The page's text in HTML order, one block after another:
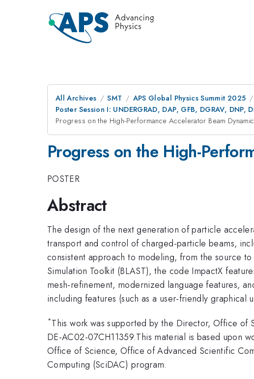
All Archives SMT
APS Global Physics Summit 2025
Poster Session I: UNDERGRAD, DAP, GFB, DGRAV, DNP,
Progress on the High-Performance Accelerator Beam
Progress on the High-
POSTER
Abstract
The design of the next generation of particle
transport and control of charged-particle beams,
consistent approach to modeling, from the source
Simulation Toolkit (BLAST), the code ImpactX
mesh-refinement, modernized language features,
including features (such as a user-friendly
*This work was supported by the Director, Office
DE-AC02-07CH11359.This material is based upon
Office of Science, Office of Advanced Scientific
Computing (SciDAC) program.